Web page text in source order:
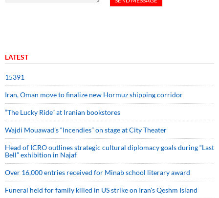
LATEST
15391
Iran, Oman move to finalize new Hormuz shipping corridor
“The Lucky Ride” at Iranian bookstores
Wajdi Mouawad’s “Incendies” on stage at City Theater
Head of ICRO outlines strategic cultural diplomacy goals during “Last
Bell” exhibition in Najaf
Over 16,000 entries received for Minab school literary award
Funeral held for family killed in US strike on Iran's Qeshm Island